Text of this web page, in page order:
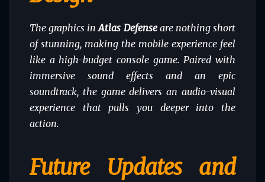
The graphics inAtlas Defenseare nothing short
of stunning, making the mobile experience feel
like a high-budget console game. Paired with
immersive sound effects and an epic
soundtrack, the game delivers an audio-visual
experience that pulls you deeper into the
action.
Future Updates and